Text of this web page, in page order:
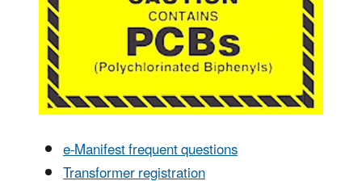
e-Manifest frequent questions
Transformer registration